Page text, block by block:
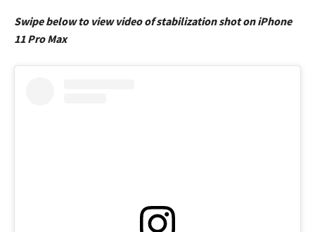
Swipe below to view video of stabilization shot on iPhone
11 Pro Max